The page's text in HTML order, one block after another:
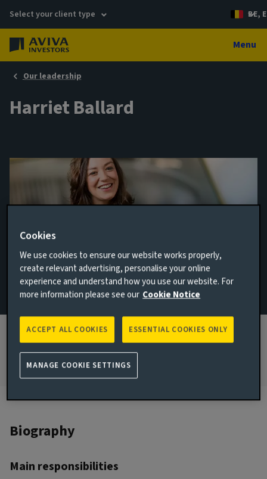
Select your client type BE,
Menu
Our leadership
Harriet Ballard
Portfolio Manager
JOINED AVIVA INVESTORS
JOINED THE INDUSTRY
2010
Biography
Main responsibilities
Cookies
We use cookies to ensure our website works properly,
create relevant advertising, personalise your online
experience and understand how you use our website. For
more information please see our Cookie Notice
ESSENTIAL COOKIES ONLY
ACCEPT ALL COOKIES
MANAGE COOKIE SETTINGS